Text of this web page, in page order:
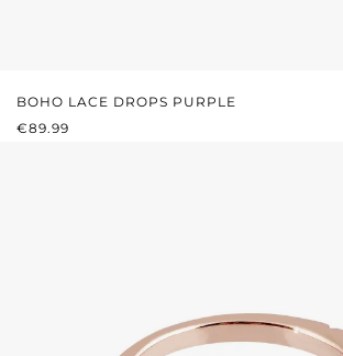
BOHO LACE DROPS PURPLE
REGULAR PRICE:
€89.99